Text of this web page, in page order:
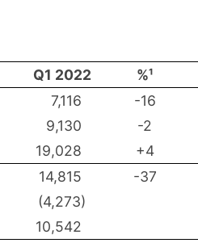
Q1 2022 %¹
7,116 -16
9,130 -2
19,028 +4
14,815 -37
(4,273)
10,542